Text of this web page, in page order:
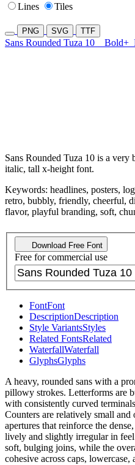
Lines
Tiles
PNG SVG TTF
Sans Rounded Tuza 10 Bold+
Sans Rounded Tuza 10 is a
italic, tall x-height font.
Keywords: headlines, posters,
retro, bubbly, friendly, cheerful,
flavor, playful branding, soft,
Download Free Font
Free for commercial use
FontFont
DescriptionDescription
Style VariantsStyles
Related FontsRelated
WaterfallWaterfall
GlyphsGlyphs
A heavy, rounded sans with a
pillowy strokes. Letterforms are
with consistently curved
Counters are relatively small
apertures that reinforce the
lively and slightly irregular in
soft, bulging joins, while the
cohesive across caps, lowercase,